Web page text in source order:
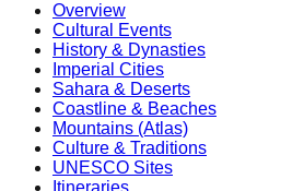
Overview
Cultural Events
History & Dynasties
Imperial Cities
Sahara & Deserts
Coastline & Beaches
Mountains (Atlas)
Culture & Traditions
UNESCO Sites